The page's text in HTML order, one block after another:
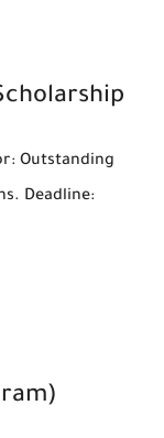
Outstanding
Deadline: